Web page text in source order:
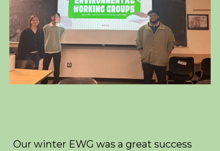
Our winter EWG was a great success